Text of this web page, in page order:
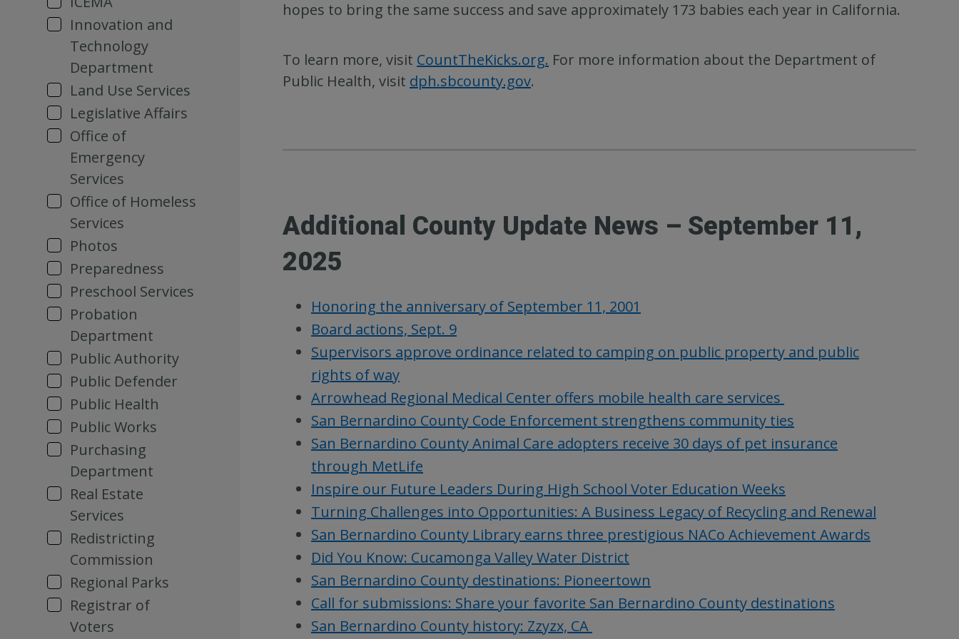
Innovation and
Technology
Department
Land Use Services
Legislative Affairs
Office of
Emergency
Services
Office of Homeless
Services
Photos
Preparedness
Preschool Services
Probation
Department
Public Authority
Public Defender
Public Health
Public Works
Purchasing
Department
Real Estate
Services
Redistricting
Commission
Regional Parks
Registrar of
Voters
hopes to bring the same success and save approximately 173 babies each year in California.
To learn more, visit CountTheKicks.org. For more information about the Department of
Public Health, visit dph.sbcounty.gov.
Additional County Update News – September 11,
2025
Honoring the anniversary of September 11, 2001
Board actions, Sept. 9
Supervisors approve ordinance related to camping on public property and public
rights of way
Arrowhead Regional Medical Center offers mobile health care services
San Bernardino County Code Enforcement strengthens community ties
San Bernardino County Animal Care adopters receive 30 days of pet insurance
through MetLife
Inspire our Future Leaders During High School Voter Education Weeks
Turning Challenges into Opportunities: A Business Legacy of Recycling and Renewal
San Bernardino County Library earns three prestigious NACo Achievement Awards
Did You Know: Cucamonga Valley Water District
San Bernardino County destinations: Pioneertown
Call for submissions: Share your favorite San Bernardino County destinations
San Bernardino County history: Zzyzx, CA